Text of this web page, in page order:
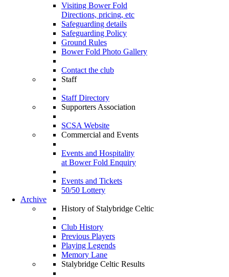
Visiting Bower Fold
Directions, pricing, etc
Safeguarding details
Safeguarding Policy
Ground Rules
Bower Fold Photo Gallery
Contact the club
Staff
Staff Directory
Supporters Association
SCSA Website
Commercial and Events
Events and Hospitality
at Bower Fold Enquiry
Events and Tickets
50/50 Lottery
Archive
History of Stalybridge Celtic
Club History
Previous Players
Playing Legends
Memory Lane
Stalybridge Celtic Results